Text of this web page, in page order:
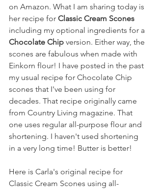
on Amazon. What I am sharing today is
her recipe for Classic Cream Scones
including my optional ingredients for a
Chocolate Chip version. Either way, the
scones are fabulous when made with
Einkorn flour! I have posted in the past
my usual recipe for Chocolate Chip
scones that I've been using for
decades. That recipe originally came
from Country Living magazine. That
one uses regular all-purpose flour and
shortening. I haven't used shortening
in a very long time! Butter is better!
Here is Carla's original recipe for
Classic Cream Scones using all-